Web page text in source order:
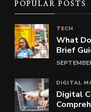
POPULAR POSTS
TECH
What
Brief
DIGITAL
Digital